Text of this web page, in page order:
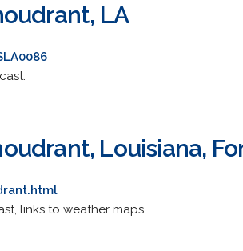
LA
Louisiana,
links to weather maps.